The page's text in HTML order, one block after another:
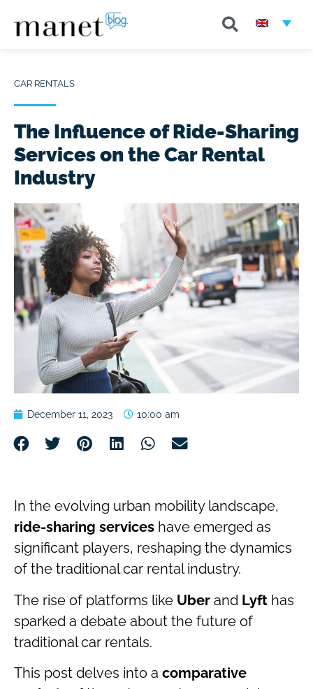
CAR RENTALS
The Influence of Ride-Sharing
Services on the Car Rental
Industry
December 11, 2023 10:00 am
In the evolving urban mobility landscape,
ride-sharing services have emerged as
significant players, reshaping the dynamics
of the traditional car rental industry.
The rise of platforms like Uber and Lyft has
sparked a debate about the future of
traditional car rentals.
This post delves into a comparative